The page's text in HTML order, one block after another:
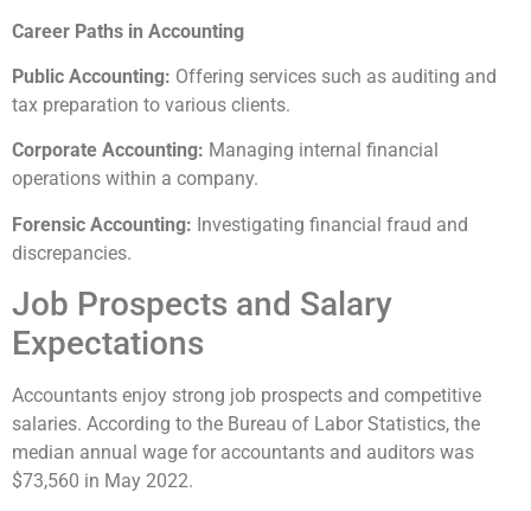
Career Paths in Accounting
Public Accounting: Offering services such as auditing and
tax preparation to various clients.
Corporate Accounting: Managing internal financial
operations within a company.
Forensic Accounting: Investigating financial fraud and
discrepancies.
Job Prospects and Salary
Expectations
Accountants enjoy strong job prospects and competitive
salaries. According to the Bureau of Labor Statistics, the
median annual wage for accountants and auditors was
$73,560 in May 2022.